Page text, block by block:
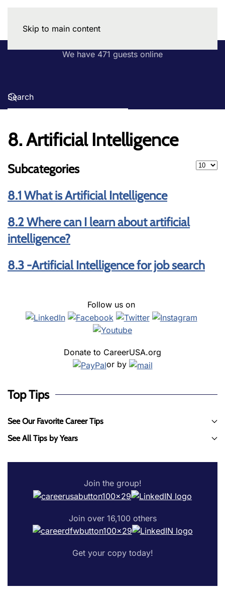
Skip to main content
We have 471 guests online
8. Artificial Intelligence
Subcategories
8.1 What is Artificial Intelligence
8.2 Where can I learn about artificial
intelligence?
8.3 -Artificial Intelligence for job search
Follow us on
Donate to CareerUSA.org
or by
Top Tips
See Our Favorite Career Tips
See All Tips by Years
Join the group!
Join over 16,100 others
Get your copy today!